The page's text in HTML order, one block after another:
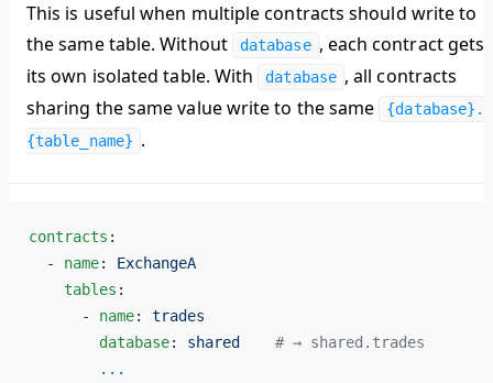
This is useful when multiple contracts should write to
thesame table. Without database , each contract gets
its own isolated table. With
database , all contracts
sharing the same value write to the same
{database}.
{table_name} .
contracts :
  -
name: ExchangeA
    tables
:
      -
name: trades
        database
: shared
    # → shared.trades
        ...